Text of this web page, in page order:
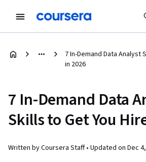
7 In-Demand Data Analyst
in 2026
7 In-Demand Data
Skills to Get You
Written by Coursera Staff • Updated on Dec